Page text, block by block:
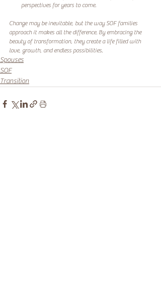
perspectives for years to come.
Change may be inevitable, but the way SOF families
approach it makes all the difference. By embracing the
beauty of transformation, they create a life filled with
love, growth, and endless possibilities.
Spouses
SOF
Transition